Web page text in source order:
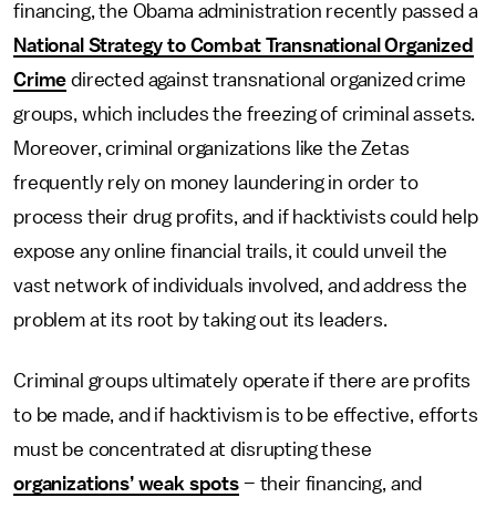
financing, the Obama administration recently passed a
National Strategy to Combat Transnational Organized
Crime directed against transnational organized crime
groups, which includes the freezing of criminal assets.
Moreover, criminal organizations like the Zetas
frequently rely on money laundering in order to
process their drug profits, and if hacktivists could help
expose any online financial trails, it could unveil the
vast network of individuals involved, and address the
problem at its root by taking out its leaders.
Criminal groups ultimately operate if there are profits
to be made, and if hacktivism is to be effective, efforts
must be concentrated at disrupting these
organizations’ weak spots – their financing, and